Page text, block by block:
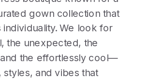
gown collection that
We look for
the unexpected, the
and the effortlessly cool—
styles, and vibes that